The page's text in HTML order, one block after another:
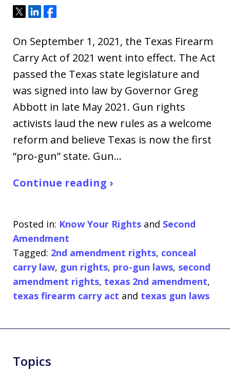
Tweet
ShareShare
On September 1, 2021, the Texas Firearm
Carry Act of 2021 went into effect. The Act
passed the Texas state legislature and
was signed into law by Governor Greg
Abbott in late May 2021. Gun rights
activists laud the new rules as a welcome
reform and believe Texas is now the first
“pro-gun” state. Gun…
Continue reading ›
Posted in: Know Your Rights and Second
Amendment
Tagged: 2nd amendment rights, conceal
carry law, gun rights, pro-gun laws, second
amendment rights, texas 2nd amendment,
texas firearm carry act and texas gun laws
Topics